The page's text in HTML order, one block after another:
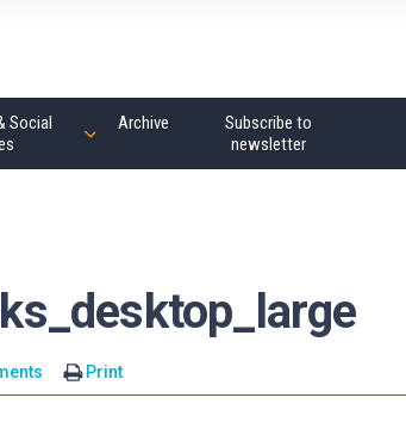
Social
Archive
Subscribe to
newsletter
Print